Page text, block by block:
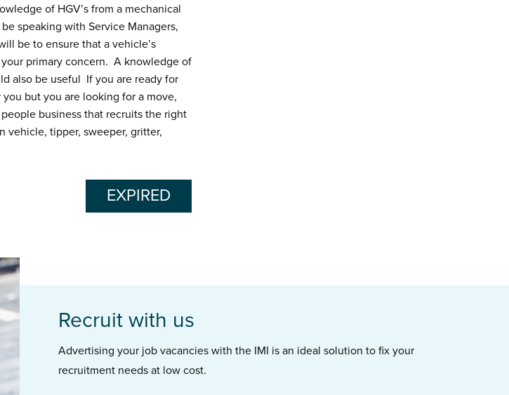
of HGV’s from a mechanical
speaking with Service Managers,
be to ensure that a vehicle’s
primary concern. A knowledge of
also be useful If you are ready for
but you are looking for a move,
business that recruits the right
vehicle, tipper, sweeper, gritter,
EXPIRED
Recruit with us
Advertising your job vacancies with the IMI is an ideal solution to fix your
recruitment needs at low cost.